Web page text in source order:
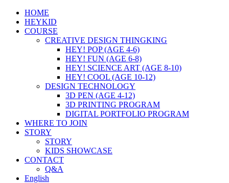
HOME
HEYKID
COURSE
CREATIVE DESIGN THINGKING
HEY! POP (AGE 4-6)
HEY! FUN (AGE 6-8)
HEY! SCIENCE ART (AGE 8-10)
HEY! COOL (AGE 10-12)
DESIGN TECHNOLOGY
3D PEN (AGE 4-12)
3D PRINTING PROGRAM
DIGITAL PORTFOLIO PROGRAM
WHERE TO JOIN
STORY
STORY
KIDS SHOWCASE
CONTACT
Q&A
English